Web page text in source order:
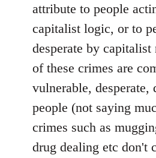
attribute to people
capitalist logic, or to
desperate by capitalist
of these crimes are
vulnerable, desperate,
people (not saying
crimes such as
drug dealing etc don't